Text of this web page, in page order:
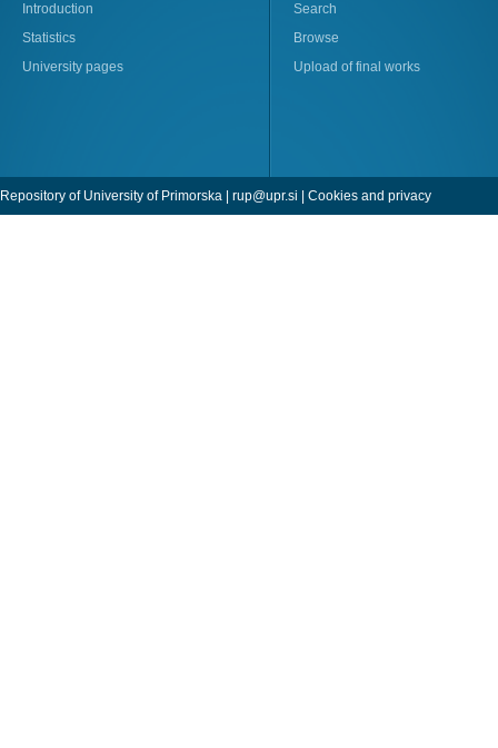
Introduction
Statistics
University pages
Search
Browse
Upload of final works
Repository of University of Primorska | rup@upr.si | Cookies and privacy